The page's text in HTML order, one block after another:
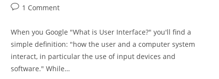
1 Comment
When you Google "What is User Interface?" you'll find a
simple definition: "how the user and a computer system
interact, in particular the use of input devices and
software." While…